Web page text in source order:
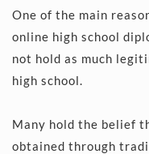
One of the main
online high school
not hold as much
high school.
Many hold the belief
obtained through